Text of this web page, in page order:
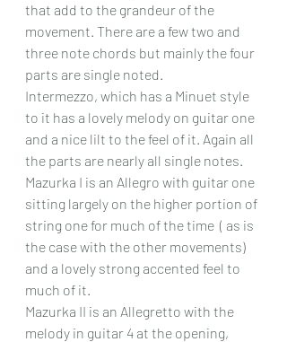
that add to the grandeur of the
movement. There are a few two and
three note chords but mainly the four
parts are single noted.
Intermezzo, which has a Minuet style
to it has a lovely melody on guitar one
and a nice lilt to the feel of it. Again all
the parts are nearly all single notes.
Mazurka I is an Allegro with guitar one
sitting largely on the higher portion of
string one for much of the time  ( as is
the case with the other movements)
and a lovely strong accented feel to
much of it.
Mazurka II is an Allegretto with the
melody in guitar 4 at the opening,